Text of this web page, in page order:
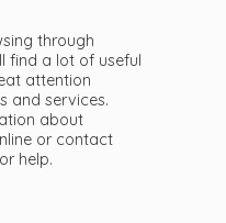
through
find a lot of useful
attention
and services.
about
or contact
help.